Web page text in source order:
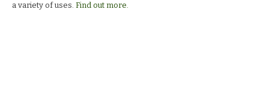
a variety of uses. Find out more.